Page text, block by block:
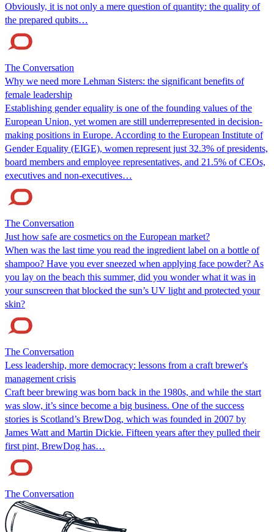
Obviously, it is not only a mere question of quantity: the quality of
the prepared qubits…
The Conversation
Why we need more Lehman Sisters: the significant benefits of
female leadership
Establishing gender equality is one of the founding values of the
European Union, yet women are still underrepresented in decision-
making positions in Europe. According to the European Institute of
Gender Equality (EIGE), women represent just 32.3% of presidents,
board members and employee representatives, and 21.5% of CEOs,
executives and non-executives…
The Conversation
Just how safe are cosmetics on the European market?
When was the last time you read the ingredient label on a bottle of
shampoo? Have you ever sneezed when applying face powder? As
you lay on the beach this summer, did you wonder what it was in
your sunscreen that blocked the sun’s UV light and protected your
skin?
The Conversation
Less leadership, more democracy: lessons from a craft brewer's
management crisis
Craft beer brewing was born back in the 1980s, and while the start
was slow, it’s since become a big business. One of the success
stories is Scotland’s BrewDog, which was founded in 2007 by
James Watt and Martin Dickie. Fifteen years after they pulled their
first pint, BrewDog has…
The Conversation